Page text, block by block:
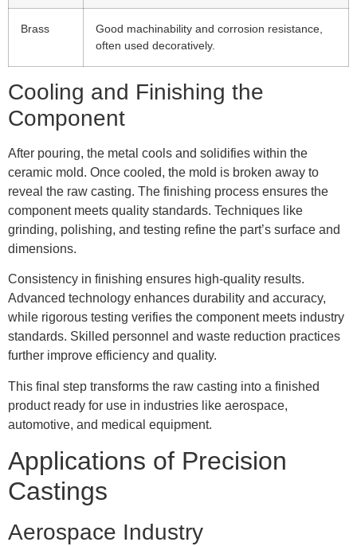
Brass
Good machinability and corrosion resistance,
often used decoratively.
Cooling and Finishing the
Component
After pouring, the metal cools and solidifies within the
ceramic mold. Once cooled, the mold is broken away to
reveal the raw casting. The finishing process ensures the
component meets quality standards. Techniques like
grinding, polishing, and testing refine the part’s surface and
dimensions.
Consistency in finishing ensures high-quality results.
Advanced technology enhances durability and accuracy,
while rigorous testing verifies the component meets industry
standards. Skilled personnel and waste reduction practices
further improve efficiency and quality.
This final step transforms the raw casting into a finished
product ready for use in industries like aerospace,
automotive, and medical equipment.
Applications of Precision
Castings
Aerospace Industry